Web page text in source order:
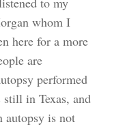
whom I
here for a more
are
performed
in Texas, and
autopsy is not